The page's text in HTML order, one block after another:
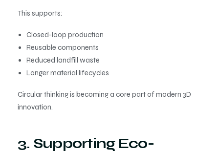
This supports:
Closed-loop production
Reusable components
Reduced landfill waste
Longer material lifecycles
Circular thinking is becoming a core part of modern 3D
innovation.
3. Supporting Eco-